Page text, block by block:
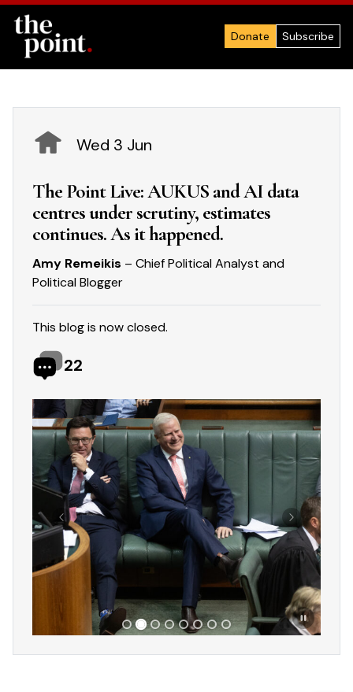
Donate Subscribe
Wed 3 Jun
The Point Live: AUKUS and AI data
centres under scrutiny, estimates
continues. As it happened.
Amy Remeikis – Chief Political Analyst and
Political Blogger
This blog is now closed.
22
Showing slide 2 of 8
Previous Next